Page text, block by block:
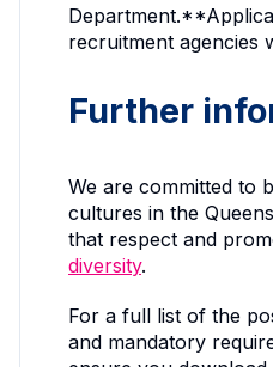
recruitment agencies
Further
We are committed to
cultures in the
that respect and
diversity.
For a full list of the
and mandatory